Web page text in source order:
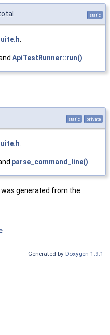
static
ApiTestRunner::run()
static private
parse_command_line()
generated from the
Generated by Doxygen 1.9.1